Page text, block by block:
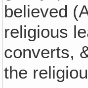
believed
religious
converts,
the